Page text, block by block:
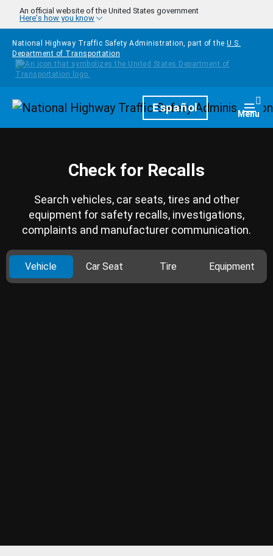
Skip to main content
An official website of the United States government
Here's how you know
National Highway Traffic Safety Administration, part of the U.S.
Department of Transportation
HomepageEspañol Menu
Check for Recalls
Search vehicles, car seats, tires and other
equipment for safety recalls, investigations,
complaints and manufacturer communication.
Vehicle Car Seat Tire Equipment